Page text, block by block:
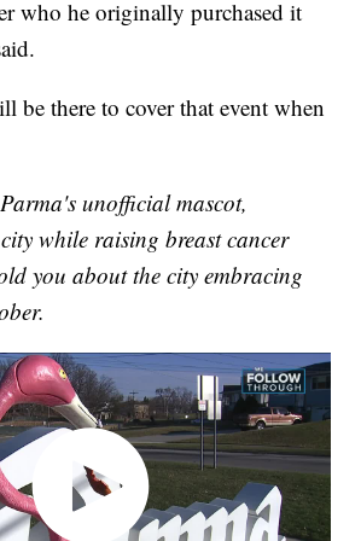
who he originally purchased it
be there to cover that event when
unofficial mascot,
while raising breast cancer
you about the city embracing